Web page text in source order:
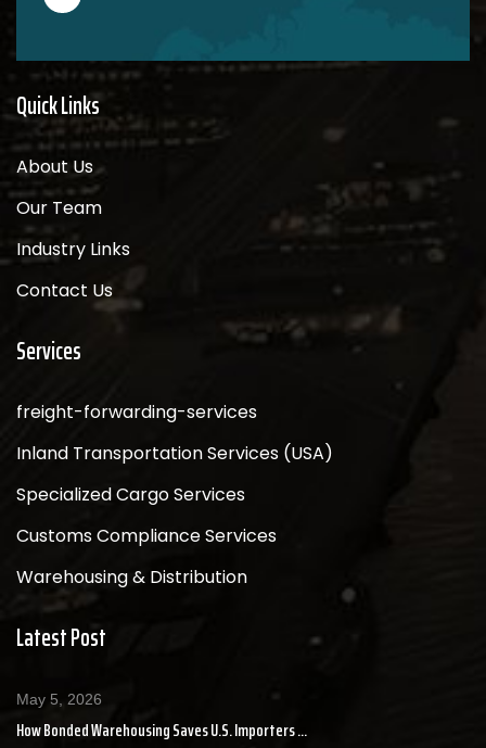
Quick Links
About Us
Our Team
Industry Links
Contact Us
Services
freight-forwarding-services
Inland Transportation Services (USA)
Specialized Cargo Services
Customs Compliance Services
Warehousing & Distribution
Latest Post
May 5, 2026
How Bonded Warehousing Saves U.S. Importers ...